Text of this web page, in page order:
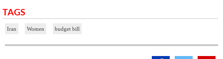
TAGS
Iran Women budget bill